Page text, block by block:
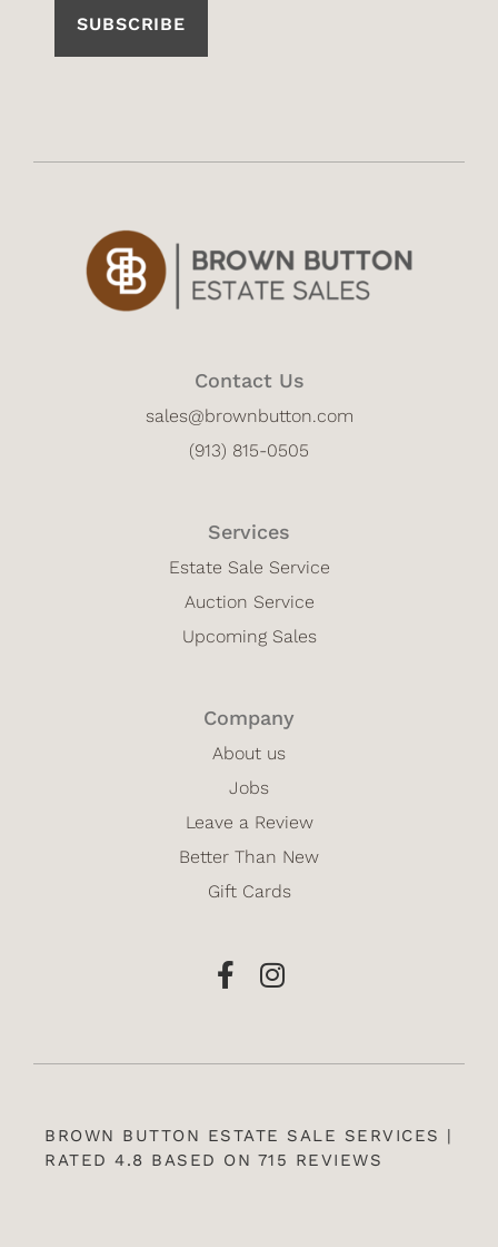
Contact Us
sales@brownbutton.com
(913) 815-0505
Services
Estate Sale Service
Auction Service
Upcoming Sales
Company
About us
Jobs
Leave a Review
Better Than New
Gift Cards
BROWN BUTTON ESTATE SALE SERVICES |
RATED 4.8 BASED ON 715 REVIEWS